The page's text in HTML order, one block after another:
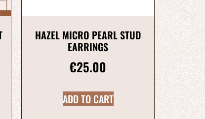
HAZEL MICRO PEARL STUD
EARRINGS
€25.00
ADD TO CART